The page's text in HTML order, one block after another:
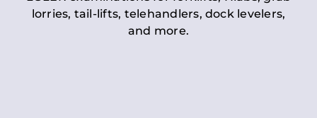
lorries, tail-lifts, telehandlers, dock levelers,
and more.